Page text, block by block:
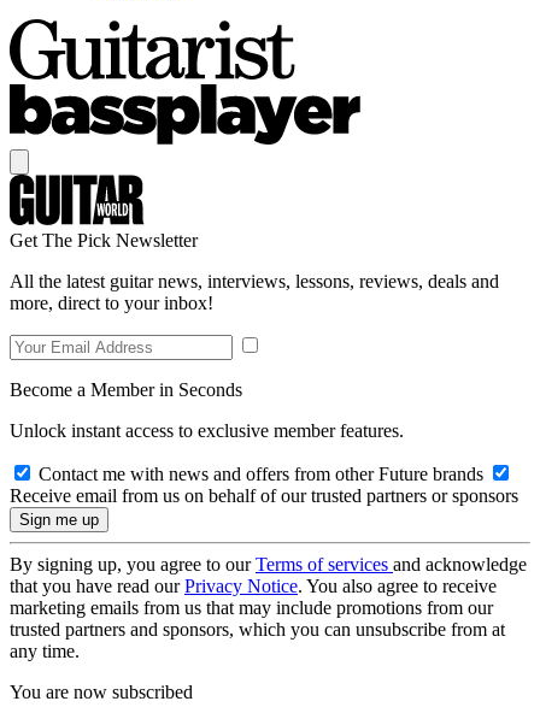
Get The Pick Newsletter
All the latest guitar news, interviews, lessons, reviews, deals and
more, direct to your inbox!
Become a Member in Seconds
Unlock instant access to exclusive member features.
Contact me with news and offers from other Future brands
Receive email from us on behalf of our trusted partners or sponsors
By signing up, you agree to ourTerms of services and acknowledge
that you have read ourPrivacy Notice. You also agree to receive
marketing emails from us that may include promotions from our
trusted partners and sponsors, which you can unsubscribe from at
any time.
You are now subscribed